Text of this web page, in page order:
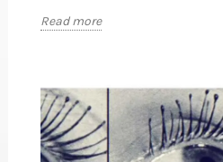
Read more